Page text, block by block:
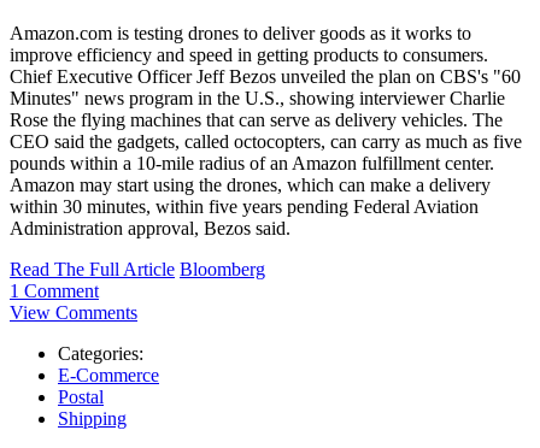
Amazon.com is testing drones to deliver goods as it works to
improve efficiency and speed in getting products to consumers.
Chief Executive Officer Jeff Bezos unveiled the plan on CBS's "60
Minutes" news program in the U.S., showing interviewer Charlie
Rose the flying machines that can serve as delivery vehicles. The
CEO said the gadgets, called octocopters, can carry as much as five
pounds within a 10-mile radius of an Amazon fulfillment center.
Amazon may start using the drones, which can make a delivery
within 30 minutes, within five years pending Federal Aviation
Administration approval, Bezos said.
Read The Full Article Bloomberg
1 Comment
View Comments
Categories:
E-Commerce
Postal
Shipping